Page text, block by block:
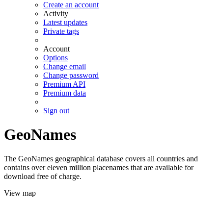
Create an account
Activity
Latest updates
Private tags
Account
Options
Change email
Change password
Premium API
Premium data
Sign out
GeoNames
The GeoNames geographical database covers all countries and
contains over eleven million placenames that are available for
download free of charge.
View map